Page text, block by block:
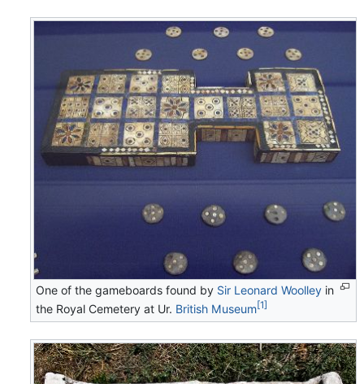
One of the gameboards found by Sir Leonard Woolley in
the Royal Cemetery at Ur. British Museum[1]